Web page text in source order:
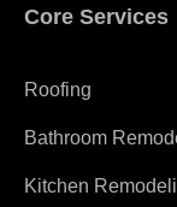
Core Services
Roofing
Bathroom
Kitchen